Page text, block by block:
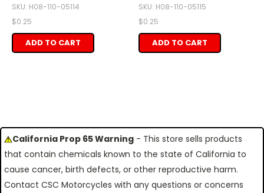
SKU: H08-110-05114
$0.25
ADD TO CART
SKU: H08-110-05115
$0.25
ADD TO CART
California Prop 65 Warning - This store sells products
that contain chemicals known to the state of California to
cause cancer, birth defects, or other reproductive harm.
Contact CSC Motorcycles with any questions or concerns